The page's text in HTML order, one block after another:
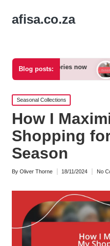
afisa.co.za
Blog posts:
now What
16/12/2024
Posted
in
Seasonal Collections
How I
Shopping
Season
Posted
By Oliver Thorne 18/11/2024 No